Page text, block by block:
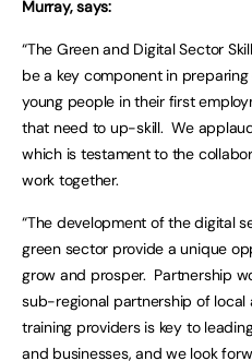
Murray, says:
“The Green and Digital Sector
be a key component in
young people in their first
that need to up-skill. We
which is testament to the
work together.
“The development of the digital
green sector provide a unique
grow and prosper. Partnership
sub-regional partnership of
training providers is key to
and businesses, and we look